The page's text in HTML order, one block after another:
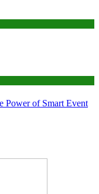
Power of Smart Event